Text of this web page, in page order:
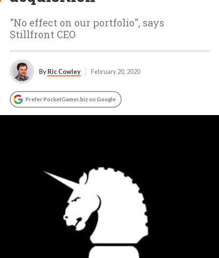
"No effect on our portfolio", says
Stillfront CEO
ByRic Cowley February 20, 2020
Prefer PocketGamer.biz on Google